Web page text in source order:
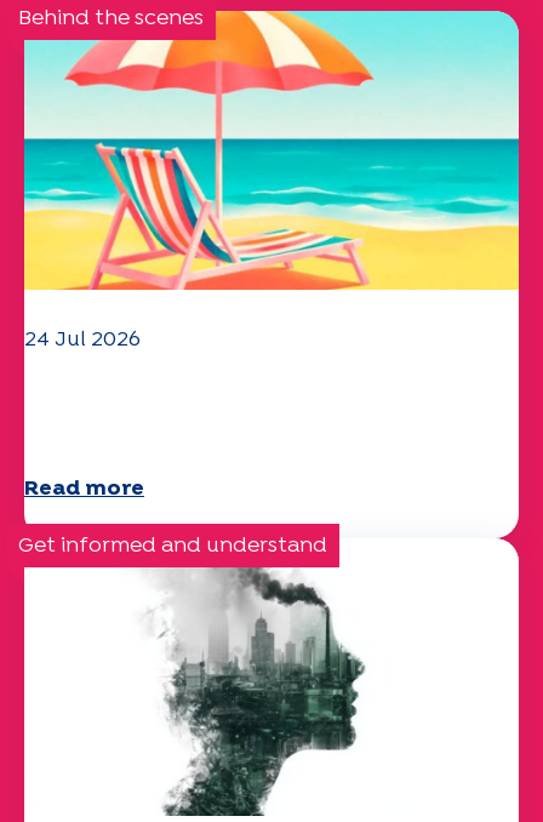
Behind the scenes
24 Jul 2026
Read more
Get informed and understand